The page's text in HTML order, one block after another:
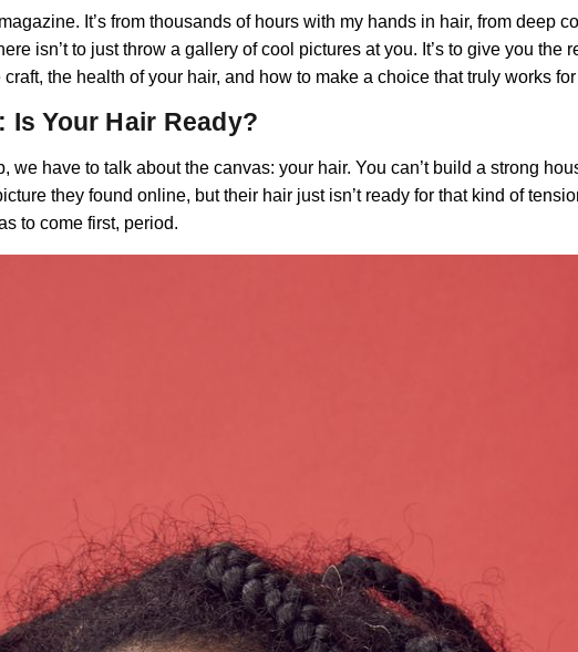
It’s from thousands of hours with my hands in hair, from deep
isn’t to just throw a gallery of cool pictures at you. It’s to give you
the health of your hair, and how to make a choice that truly works
Your Hair Ready?
we have to talk about the canvas: your hair. You can’t build a strong
they found online, but their hair just isn’t ready for that kind of
to come first, period.